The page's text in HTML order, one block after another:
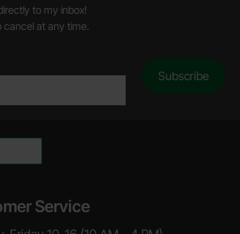
to my inbox!
cancel at any time.
Service